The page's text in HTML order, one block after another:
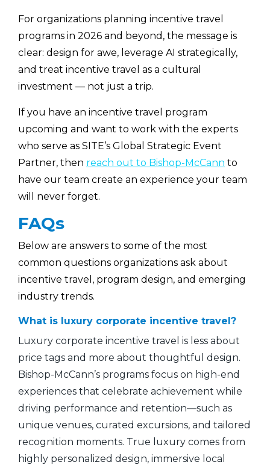
For organizations planning incentive travel
programs in 2026 and beyond, the message is
clear: design for awe, leverage AI strategically,
and treat incentive travel as a cultural
investment — not just a trip.
If you have an incentive travel program
upcoming and want to work with the experts
who serve as SITE’s Global Strategic Event
Partner, then reach out to Bishop-McCann to
have our team create an experience your team
will never forget.
FAQs
Below are answers to some of the most
common questions organizations ask about
incentive travel, program design, and emerging
industry trends.
What is luxury corporate incentive travel?
Luxury corporate incentive travel is less about
price tags and more about thoughtful design.
Bishop-McCann’s programs focus on high-end
experiences that celebrate achievement while
driving performance and retention—such as
unique venues, curated excursions, and tailored
recognition moments. True luxury comes from
highly personalized design, immersive local